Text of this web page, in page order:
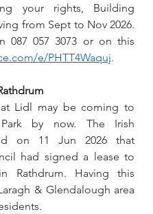
your rights, Building
from Sept to Nov 2026.
087 057 3073 or on this
e/PHTT4Waquj.
Lidl may be coming to
Park by now. The Irish
on 11 Jun 2026 that
had signed a lease to
Rathdrum. Having this
& Glendalough area